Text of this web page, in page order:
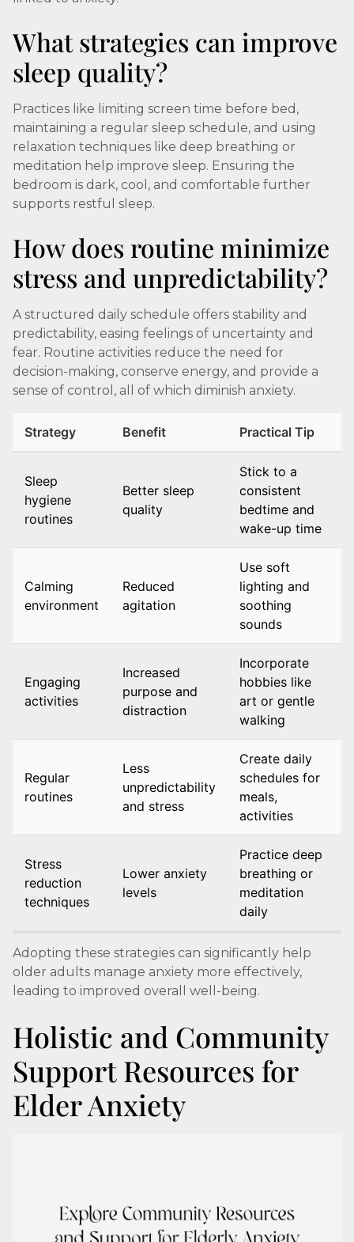
What strategies can improve
sleep quality?
Practices like limiting screen time before bed,
maintaining a regular sleep schedule, and using
relaxation techniques like deep breathing or
meditation help improve sleep. Ensuring the
bedroom is dark, cool, and comfortable further
supports restful sleep.
How does routine minimize
stress and unpredictability?
A structured daily schedule offers stability and
predictability, easing feelings of uncertainty and
fear. Routine activities reduce the need for
decision-making, conserve energy, and provide a
sense of control, all of which diminish anxiety.
Strategy Benefit Practical Tip
Sleep
hygiene
routines
Better sleep
quality
Stick to a
consistent
bedtime and
wake-up time
Calming
environment
Reduced
agitation
Use soft
lighting and
soothing
sounds
Engaging
activities
Increased
purpose and
distraction
Incorporate
hobbies like
art or gentle
walking
Regular
routines
Less
unpredictability
and stress
Create daily
schedules for
meals,
activities
Stress
reduction
techniques
Lower anxiety
levels
Practice deep
breathing or
meditation
daily
Adopting these strategies can significantly help
older adults manage anxiety more effectively,
leading to improved overall well-being.
Holistic and Community
Support Resources for
Elder Anxiety